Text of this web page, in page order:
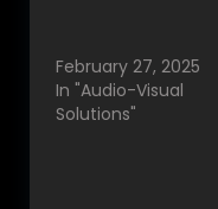
February 27, 2025
In "Audio-Visual
Solutions"